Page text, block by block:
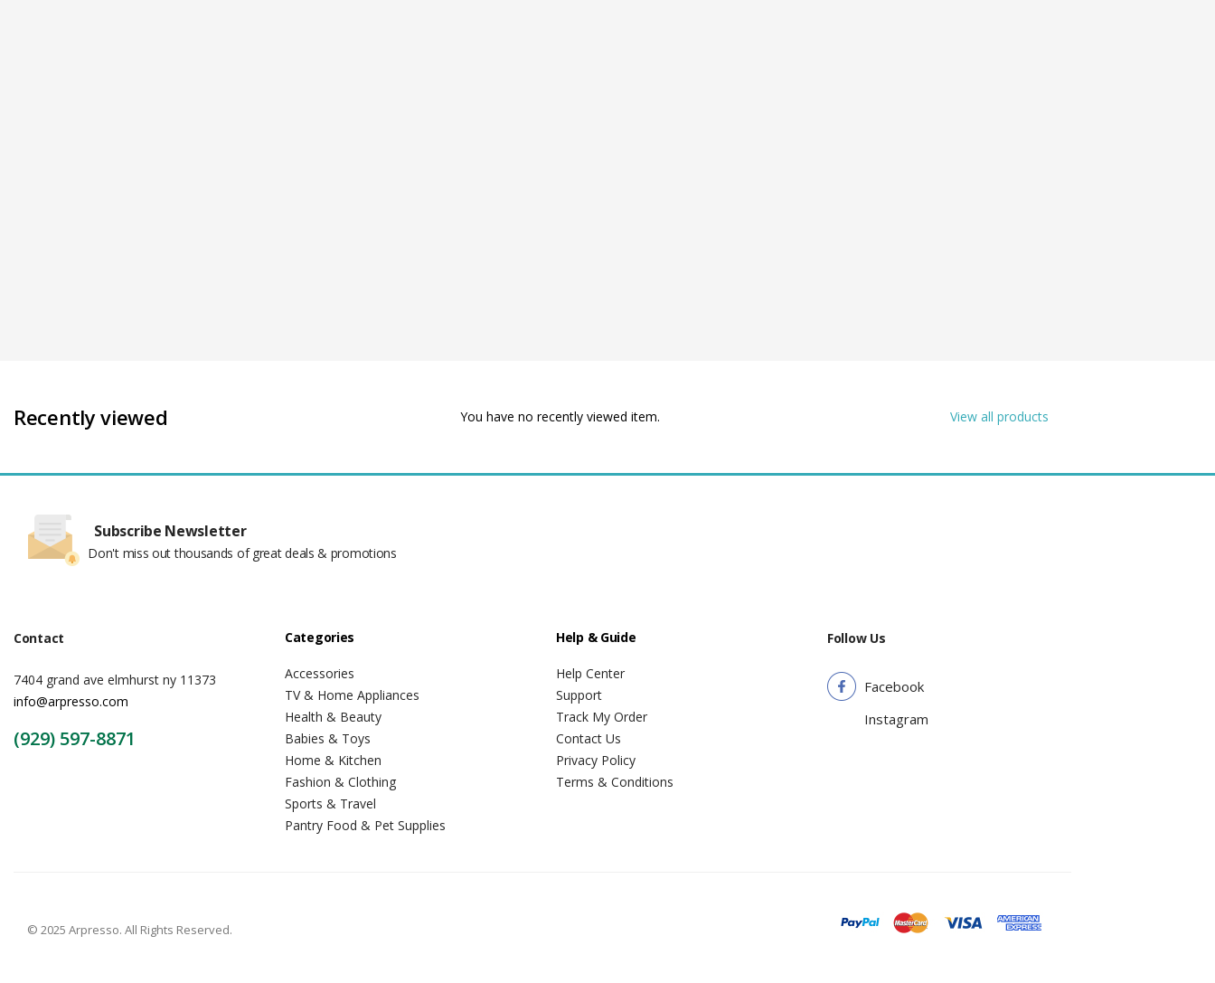
Recently viewed You have no recently viewed item. View all products
Subscribe Newsletter
Don't miss out thousands of great deals & promotions
Contact
7404 grand ave elmhurst ny 11373
info@arpresso.com
(929) 597-8871
Categories
Accessories
TV & Home Appliances
Health & Beauty
Babies & Toys
Home & Kitchen
Fashion & Clothing
Sports & Travel
Pantry Food & Pet Supplies
Help & Guide
Help Center
Support
Track My Order
Contact Us
Privacy Policy
Terms & Conditions
Follow Us
Facebook
Instagram
© 2025 Arpresso. All Rights Reserved.